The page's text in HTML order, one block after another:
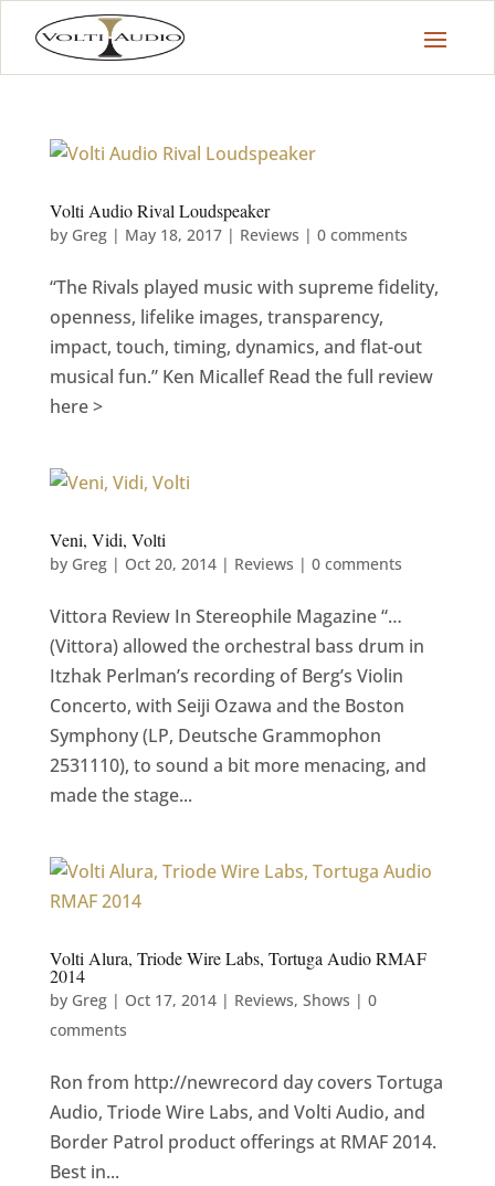
Volti Audio Rival Loudspeaker
by Greg| May 18, 2017| Reviews | 0 comments
“The Rivals played music with supreme fidelity,
openness, lifelike images, transparency,
impact, touch, timing, dynamics, and flat-out
musical fun.” Ken Micallef Read the full review
here >
Veni, Vidi, Volti
by Greg| Oct 20, 2014| Reviews | 0 comments
Vittora Review In Stereophile Magazine “…
(Vittora) allowed the orchestral bass drum in
Itzhak Perlman’s recording of Berg’s Violin
Concerto, with Seiji Ozawa and the Boston
Symphony (LP, Deutsche Grammophon
2531110), to sound a bit more menacing, and
made the stage...
Volti Alura, Triode Wire Labs, Tortuga Audio RMAF
2014
by Greg| Oct 17, 2014| Reviews, Shows | 0
comments
Ron from http://newrecord day covers Tortuga
Audio, Triode Wire Labs, and Volti Audio, and
Border Patrol product offerings at RMAF 2014.
Best in...